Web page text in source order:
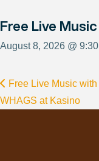
Free Live
August 8, 2026 @
Free Live Music
WHAGS at Kasino